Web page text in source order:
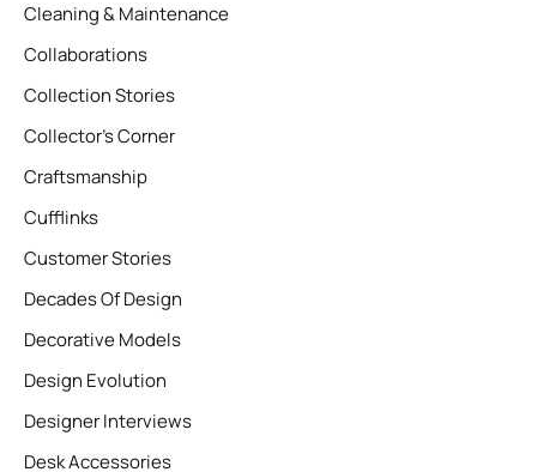
Cleaning & Maintenance
Collaborations
Collection Stories
Collector’s Corner
Craftsmanship
Cufflinks
Customer Stories
Decades Of Design
Decorative Models
Design Evolution
Designer Interviews
Desk Accessories